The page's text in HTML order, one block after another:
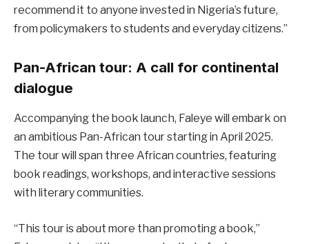
recommend it to anyone invested in Nigeria’s future,
from policymakers to students and everyday citizens.”
Pan-African tour: A call for continental
dialogue
Accompanying the book launch, Faleye will embark on
an ambitious Pan-African tour starting in April 2025.
The tour will span three African countries, featuring
book readings, workshops, and interactive sessions
with literary communities.
“This tour is about more than promoting a book,”